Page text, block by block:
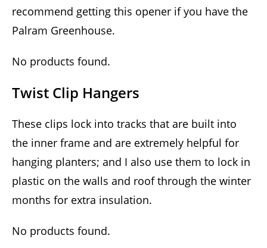
recommend getting this opener if you have the
Palram Greenhouse.
No products found.
Twist Clip Hangers
These clips lock into tracks that are built into
the inner frame and are extremely helpful for
hanging planters; and I also use them to lock in
plastic on the walls and roof through the winter
months for extra insulation.
No products found.